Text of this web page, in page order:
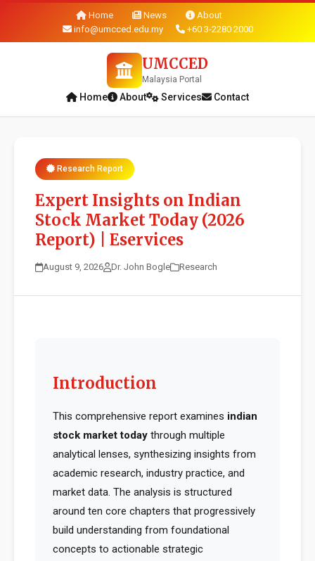
Home News
About
info@umcced.edu.my
+60 3-2280 2000
UMCCED
Malaysia Portal
Home About Services Contact
Research Report
Expert Insights on Indian
Stock Market Today (2026
Report) | Eservices
August 9, 2026 Dr. John Bogle Research
Introduction
This comprehensive report examines indian
stock market today through multiple
analytical lenses, synthesizing insights from
academic research, industry practice, and
market data. The analysis is structured
around ten core chapters that progressively
build understanding from foundational
concepts to actionable strategic